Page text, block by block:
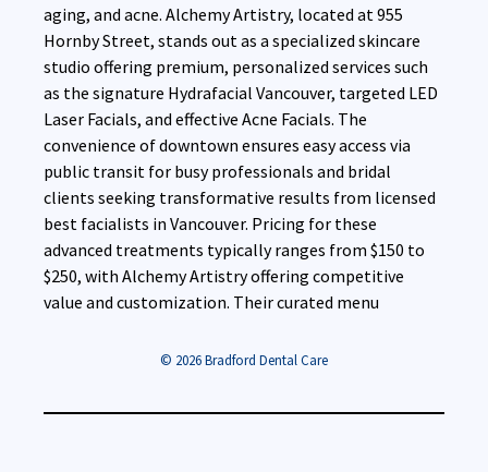
aging, and acne. Alchemy Artistry, located at 955
Hornby Street, stands out as a specialized skincare
studio offering premium, personalized services such
as the signature Hydrafacial Vancouver, targeted LED
Laser Facials, and effective Acne Facials. The
convenience of downtown ensures easy access via
public transit for busy professionals and bridal
clients seeking transformative results from licensed
best facialists in Vancouver. Pricing for these
advanced treatments typically ranges from $150 to
$250, with Alchemy Artistry offering competitive
value and customization. Their curated menu
© 2026 Bradford Dental Care